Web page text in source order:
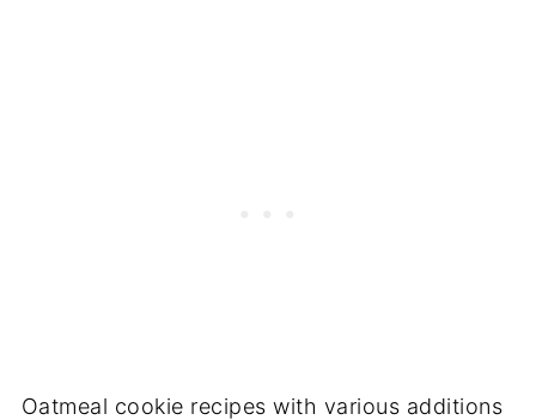
Oatmeal cookie recipes with various additions